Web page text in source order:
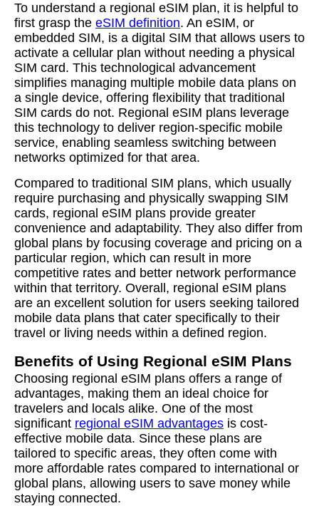
To understand a regional eSIM plan, it is helpful to
first grasp the eSIM definition. An eSIM, or
embedded SIM, is a digital SIM that allows users to
activate a cellular plan without needing a physical
SIM card. This technological advancement
simplifies managing multiple mobile data plans on
a single device, offering flexibility that traditional
SIM cards do not. Regional eSIM plans leverage
this technology to deliver region-specific mobile
service, enabling seamless switching between
networks optimized for that area.
Compared to traditional SIM plans, which usually
require purchasing and physically swapping SIM
cards, regional eSIM plans provide greater
convenience and adaptability. They also differ from
global plans by focusing coverage and pricing on a
particular region, which can result in more
competitive rates and better network performance
within that territory. Overall, regional eSIM plans
are an excellent solution for users seeking tailored
mobile data plans that cater specifically to their
travel or living needs within a defined region.
Benefits of Using Regional eSIM Plans
Choosing regional eSIM plans offers a range of
advantages, making them an ideal choice for
travelers and locals alike. One of the most
significant regional eSIM advantages is cost-
effective mobile data. Since these plans are
tailored to specific areas, they often come with
more affordable rates compared to international or
global plans, allowing users to save money while
staying connected.